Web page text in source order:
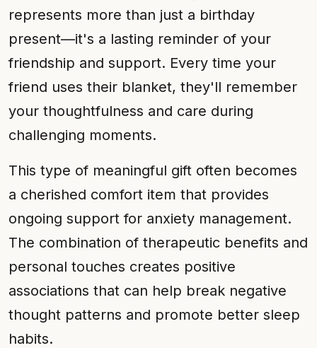
represents more than just a birthday
present—it's a lasting reminder of your
friendship and support. Every time your
friend uses their blanket, they'll remember
your thoughtfulness and care during
challenging moments.
This type of meaningful gift often becomes
a cherished comfort item that provides
ongoing support for anxiety management.
The combination of therapeutic benefits and
personal touches creates positive
associations that can help break negative
thought patterns and promote better sleep
habits.